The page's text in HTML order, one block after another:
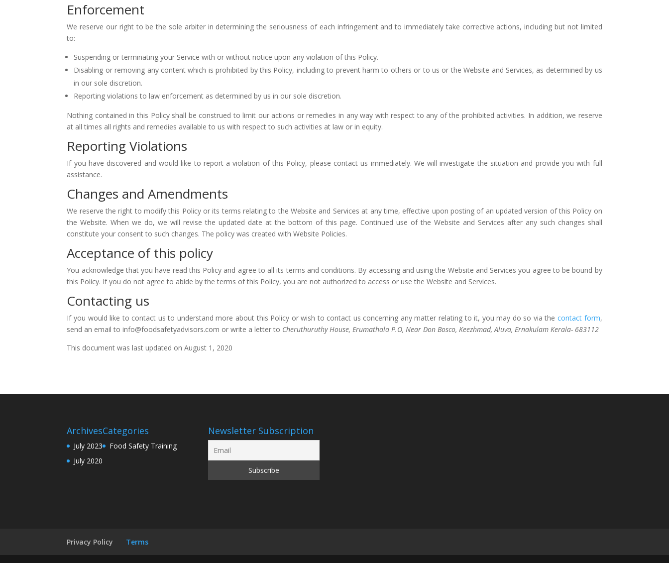
Enforcement
We reserve our right to be the sole arbiter in determining the seriousness of each infringement and to immediately take corrective actions, including but not limited
to:
Suspending or terminating your Service with or without notice upon any violation of this Policy.
Disabling or removing any content which is prohibited by this Policy, including to prevent harm to others or to us or the Website and Services, as determined by us
in our sole discretion.
Reporting violations to law enforcement as determined by us in our sole discretion.
Nothing contained in this Policy shall be construed to limit our actions or remedies in any way with respect to any of the prohibited activities. In addition, we reserve
at all times all rights and remedies available to us with respect to such activities at law or in equity.
Reporting Violations
If you have discovered and would like to report a violation of this Policy, please contact us immediately. We will investigate the situation and provide you with full
assistance.
Changes and Amendments
We reserve the right to modify this Policy or its terms relating to the Website and Services at any time, effective upon posting of an updated version of this Policy on
the Website. When we do, we will revise the updated date at the bottom of this page. Continued use of the Website and Services after any such changes shall
constitute your consent to such changes. The policy was created with Website Policies.
Acceptance of this policy
You acknowledge that you have read this Policy and agree to all its terms and conditions. By accessing and using the Website and Services you agree to be bound by
this Policy. If you do not agree to abide by the terms of this Policy, you are not authorized to access or use the Website and Services.
Contacting us
If you would like to contact us to understand more about this Policy or wish to contact us concerning any matter relating to it, you may do so via the contact form,
send an email to info@foodsafetyadvisors.com or write a letter to Cheruthuruthy House, Erumathala P.O, Near Don Bosco, Keezhmad, Aluva, Ernakulam Kerala- 683112
This document was last updated on August 1, 2020
Archives
July 2023
July 2020
Categories
Food Safety Training
Newsletter Subscription
Privacy Policy Terms